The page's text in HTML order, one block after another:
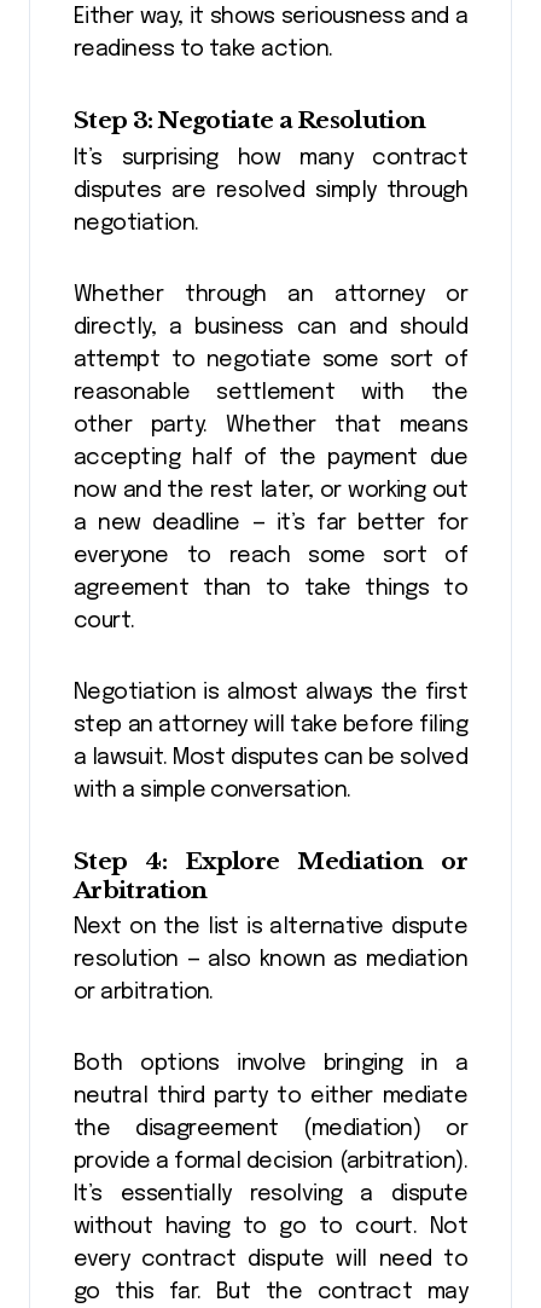
Either way, it shows seriousness and a
readiness to take action.
Step 3: Negotiate a Resolution
It’s surprising how many contract
disputes are resolved simply through
negotiation.
Whether through an attorney or
directly, a business can and should
attempt to negotiate some sort of
reasonable settlement with the
other party. Whether that means
accepting half of the payment due
now and the rest later, or working out
a new deadline — it’s far better for
everyone to reach some sort of
agreement than to take things to
court.
Negotiation is almost always the first
step an attorney will take before filing
a lawsuit. Most disputes can be solved
with a simple conversation.
Step 4: Explore Mediation or
Arbitration
Next on the list is alternative dispute
resolution — also known as mediation
or arbitration.
Both options involve bringing in a
neutral third party to either mediate
the disagreement (mediation) or
provide a formal decision (arbitration).
It’s essentially resolving a dispute
without having to go to court. Not
every contract dispute will need to
go this far. But the contract may